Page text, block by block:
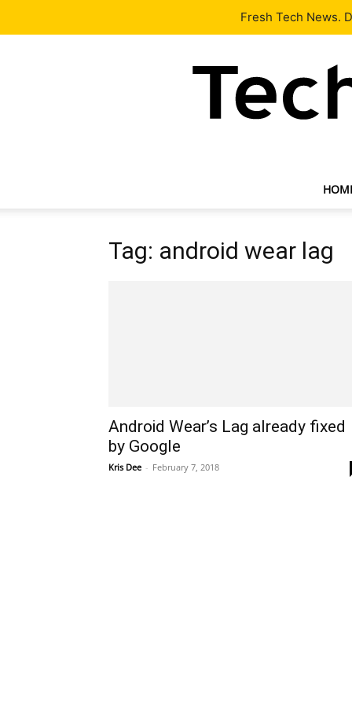
Our Team Contact Us
Tag: android wear lag
Android Wear’s Lag already fixed
by Google
Kris Dee - February 7, 2018
Fresh Tech News.